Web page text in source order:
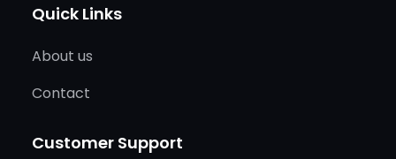
Quick Links
About us
Contact
Customer Support